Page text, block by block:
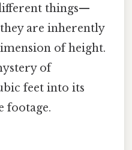
things—
are inherently
of height.
of
feet into its
footage.